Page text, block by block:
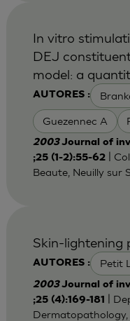
AUTORES :
Guezennec A
In vitro
DEJ
model: a
2003Journal of
;25 (1-2):55-62|
Beaute, Neuilly sur
AUTORES : Petit L
Skin-lightening
2003Journal of
;25 (4):169-181
|